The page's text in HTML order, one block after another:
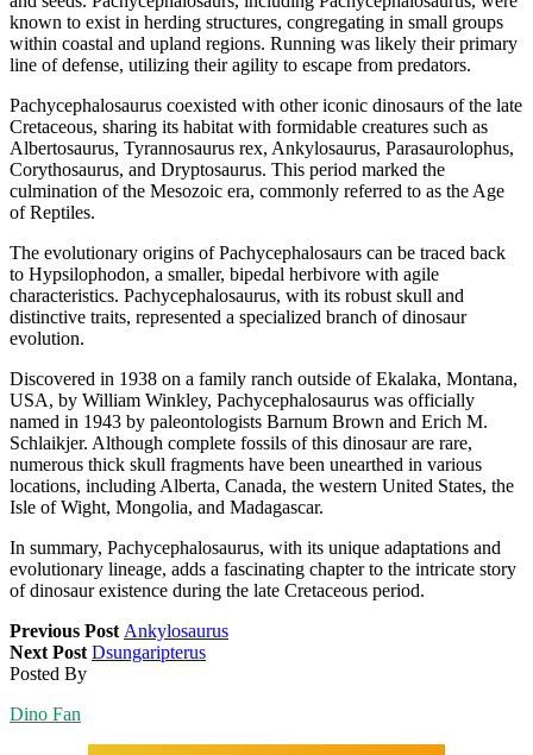
known to exist in herding structures, congregating in small groups
within coastal and upland regions. Running was likely their primary
line of defense, utilizing their agility to escape from predators.
Pachycephalosaurus coexisted with other iconic dinosaurs of the late
Cretaceous, sharing its habitat with formidable creatures such as
Albertosaurus, Tyrannosaurus rex, Ankylosaurus, Parasaurolophus,
Corythosaurus, and Dryptosaurus. This period marked the
culmination of the Mesozoic era, commonly referred to as the Age
of Reptiles.
The evolutionary origins of Pachycephalosaurs can be traced back
to Hypsilophodon, a smaller, bipedal herbivore with agile
characteristics. Pachycephalosaurus, with its robust skull and
distinctive traits, represented a specialized branch of dinosaur
evolution.
Discovered in 1938 on a family ranch outside of Ekalaka, Montana,
USA, by William Winkley, Pachycephalosaurus was officially
named in 1943 by paleontologists Barnum Brown and Erich M.
Schlaikjer. Although complete fossils of this dinosaur are rare,
numerous thick skull fragments have been unearthed in various
locations, including Alberta, Canada, the western United States, the
Isle of Wight, Mongolia, and Madagascar.
In summary, Pachycephalosaurus, with its unique adaptations and
evolutionary lineage, adds a fascinating chapter to the intricate story
of dinosaur existence during the late Cretaceous period.
Previous Post Ankylosaurus
Next Post Dsungaripterus
Posted By
Dino Fan